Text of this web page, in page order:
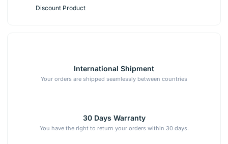
Discount Product
International Shipment
Your orders are shipped seamlessly between countries
30 Days Warranty
You have the right to return your orders within 30 days.